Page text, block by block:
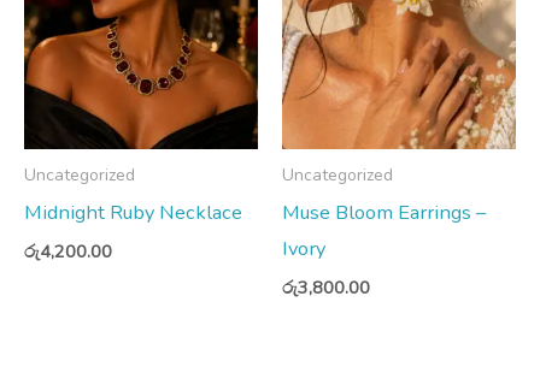
Uncategorized
Midnight Ruby Necklace
රු4,200.00
Uncategorized
Muse Bloom Earrings –
Ivory
රු3,800.00